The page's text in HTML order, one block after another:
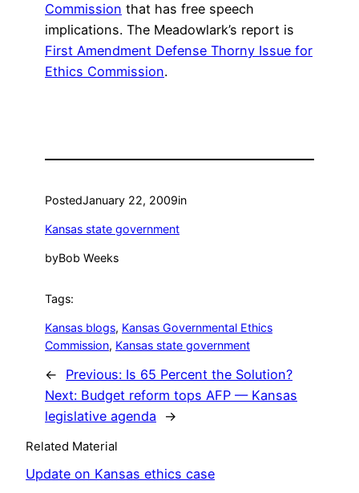
Commission that has free speech
implications. The Meadowlark’s report is
First Amendment Defense Thorny Issue for
Ethics Commission.
PostedJanuary 22, 2009in
Kansas state government
byBob Weeks
Tags:
Kansas blogs, Kansas Governmental Ethics
Commission, Kansas state government
← Previous: Is 65 Percent the Solution?
Next: Budget reform tops AFP — Kansas
legislative agenda
→
Related Material
Update on Kansas ethics case